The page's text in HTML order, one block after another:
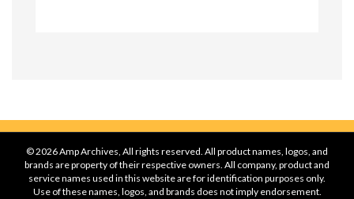
© 2026 Amp Archives, All rights reserved. All product names, logos, and
brands are property of their respective owners. All company, product and
service names used in this website are for identification purposes only.
Use of these names, logos, and brands does not imply endorsement.